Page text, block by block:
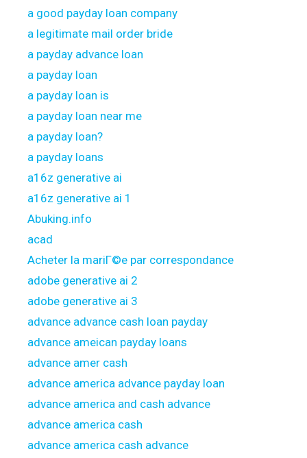
a good payday loan company
a legitimate mail order bride
a payday advance loan
a payday loan
a payday loan is
a payday loan near me
a payday loan?
a payday loans
a16z generative ai
a16z generative ai 1
Abuking.info
acad
Acheter la mariГ©e par correspondance
adobe generative ai 2
adobe generative ai 3
advance advance cash loan payday
advance ameican payday loans
advance amer cash
advance america advance payday loan
advance america and cash advance
advance america cash
advance america cash advance